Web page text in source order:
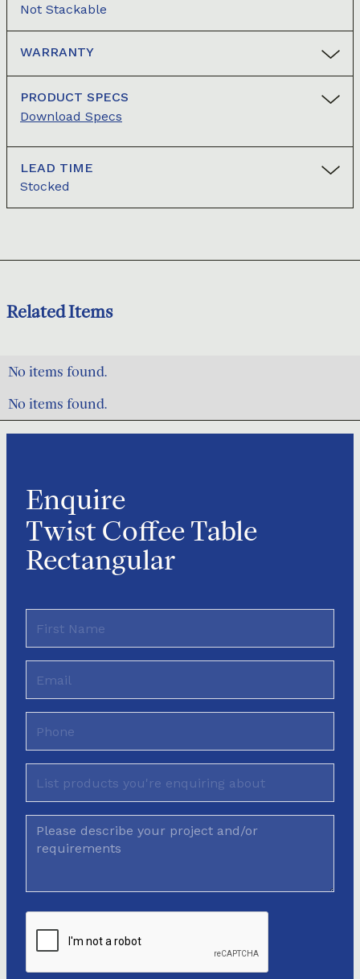
Not Stackable
WARRANTY
PRODUCT SPECS
Download Specs
LEAD TIME
Stocked
Related Items
No items found.
No items found.
Enquire
Twist Coffee Table
Rectangular